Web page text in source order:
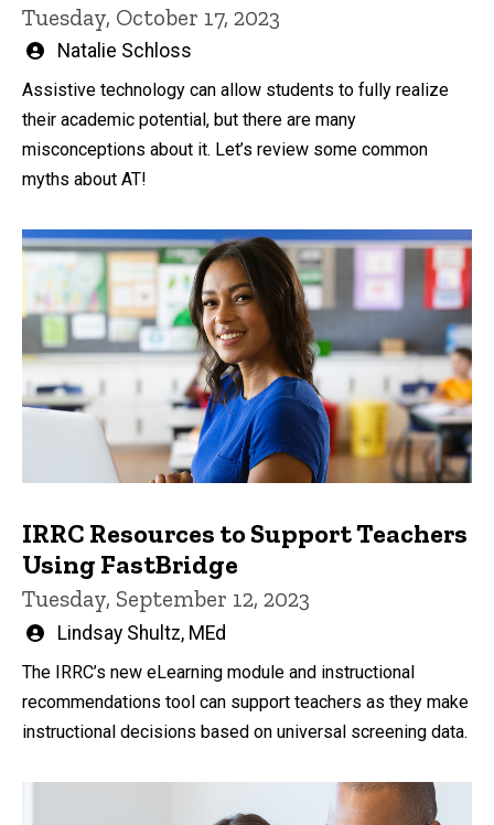
Tuesday, October 17, 2023
Written
by
Natalie Schloss
Assistive technology can allow students to fully realize
their academic potential, but there are many
misconceptions about it. Let’s review some common
myths about AT!
IRRC Resources to Support Teachers
Using FastBridge
Tuesday, September 12, 2023
Written
Lindsay Shultz, MEd
The IRRC’s new eLearning module and instructional
recommendations tool can support teachers as they make
instructional decisions based on universal screening data.